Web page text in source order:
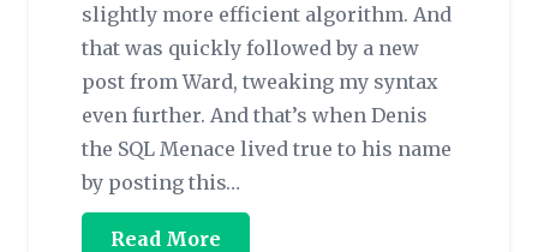
slightly more efficient algorithm. And
that was quickly followed by a new
post from Ward, tweaking my syntax
even further. And that’s when Denis
the SQL Menace lived true to his name
by posting this…
Read More